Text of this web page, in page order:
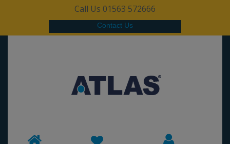
Call Us 01563 572666
Contact Us